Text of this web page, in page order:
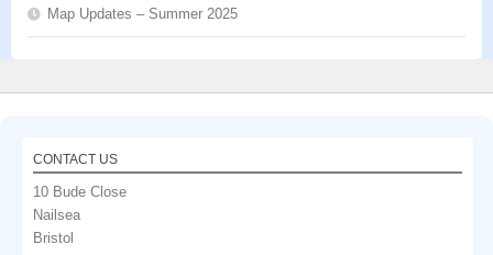
Map Updates – Summer 2025
CONTACT US
10 Bude Close
Nailsea
Bristol